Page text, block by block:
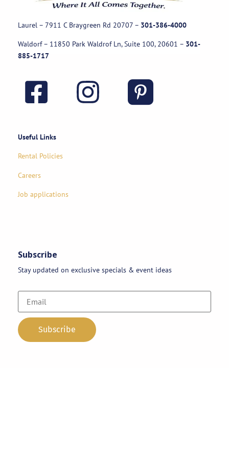
Laurel – 7911 C Braygreen Rd 20707 – 301-386-4000
Waldorf – 11850 Park Waldrof Ln, Suite 100, 20601 – 301-
885-1717
Useful Links
Rental Policies
Careers
Job applications
Subscribe
Stay updated on exclusive specials & event ideas